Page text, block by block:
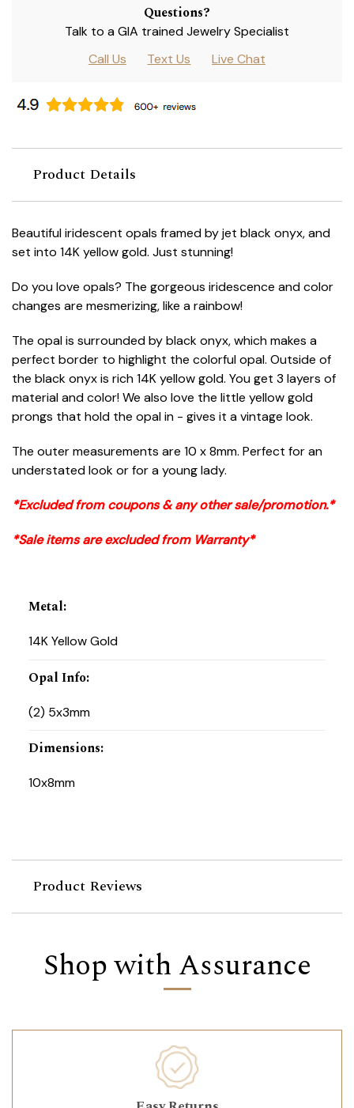
Questions?
Talk to a GIA trained Jewelry Specialist
Call Us
Text Us Live Chat
Product Details
Beautiful iridescent opals framed by jet black onyx, and
set into 14K yellow gold. Just stunning!
Do you love opals? The gorgeous iridescence and color
changes are mesmerizing, like a rainbow!
The opal is surrounded by black onyx, which makes a
perfect border to highlight the colorful opal. Outside of
the black onyx is rich 14K yellow gold. You get 3 layers of
material and color! We also love the little yellow gold
prongs that hold the opal in - gives it a vintage look.
The outer measurements are 10 x 8mm. Perfect for an
understated look or for a young lady.
*Excluded from coupons & any other sale/promotion.*
*Sale items are excluded from Warranty*
Metal:
14K Yellow Gold
Opal Info:
(2) 5x3mm
Dimensions:
10x8mm
Product Reviews
Shop with Assurance